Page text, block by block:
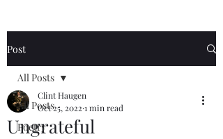
Post
All Posts
Poetry
All Posts
Ungrateful
Clint Haugen
Oct 25, 2022 1 min read